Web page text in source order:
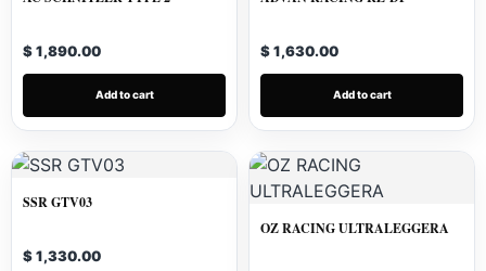
$ 1,890.00
Add to cart
$ 1,630.00
Add to cart
SSR GTV03
$ 1,330.00
OZ RACING ULTRALEGGERA